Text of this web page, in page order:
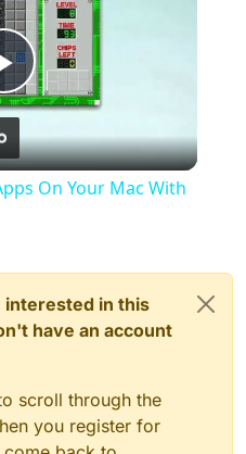
Play
Video
On Your Mac With
interested in this
have an account
scroll through the
you register for